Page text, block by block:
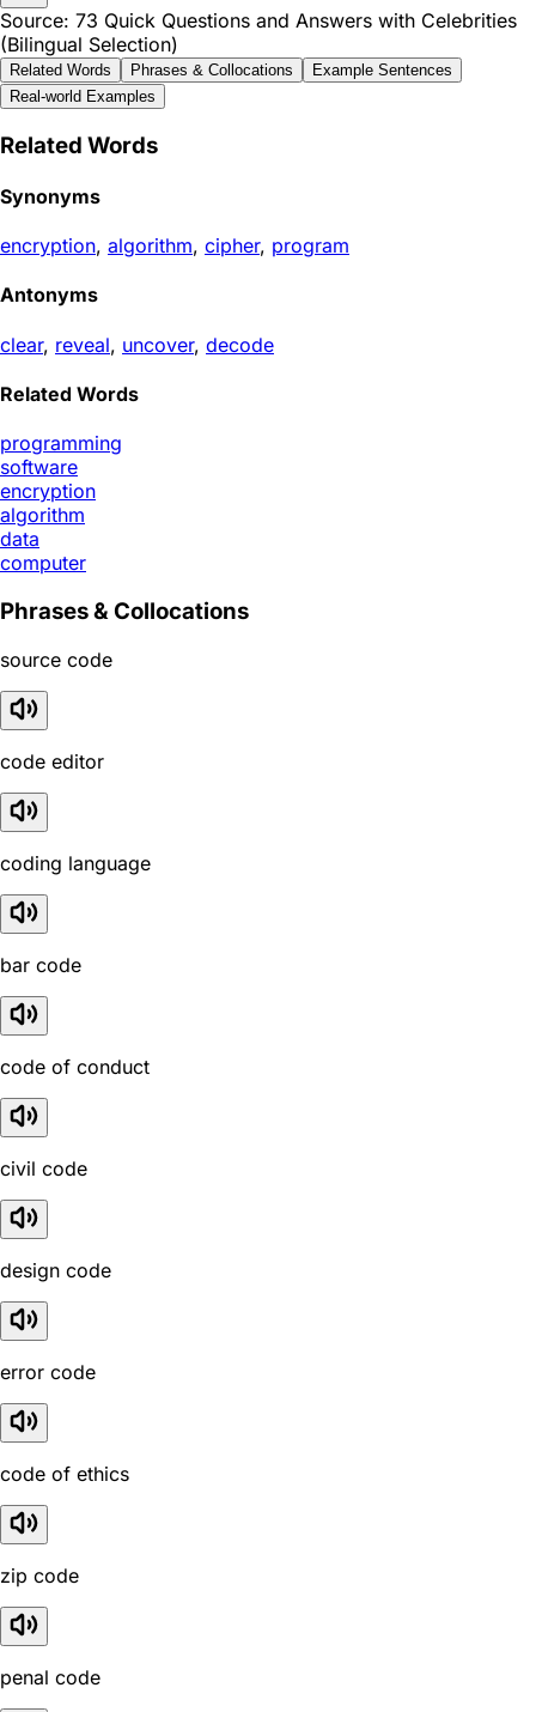
Source: 73 Quick Questions and Answers with Celebrities
(Bilingual Selection)
Related Words Phrases & Collocations
Example Sentences
Real-world Examples
Related Words
Synonyms
encryption, algorithm, cipher, program
Antonyms
clear, reveal, uncover, decode
Related Words
programming
software
encryption
algorithm
data
computer
Phrases & Collocations
source code
code editor
coding language
bar code
code of conduct
civil code
design code
error code
code of ethics
zip code
penal code